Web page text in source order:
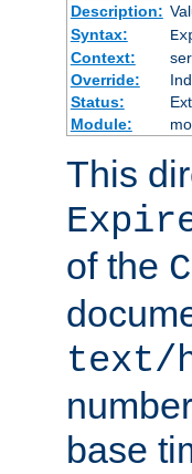
Description:
Syntax:
Context:
Override:
Status:
Module:
This
of the
text/
base